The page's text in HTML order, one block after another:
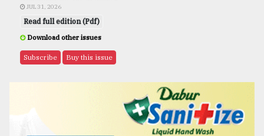
JUL 31, 2026
Read full edition (Pdf)
Download other issues
Subscribe Buy this issue